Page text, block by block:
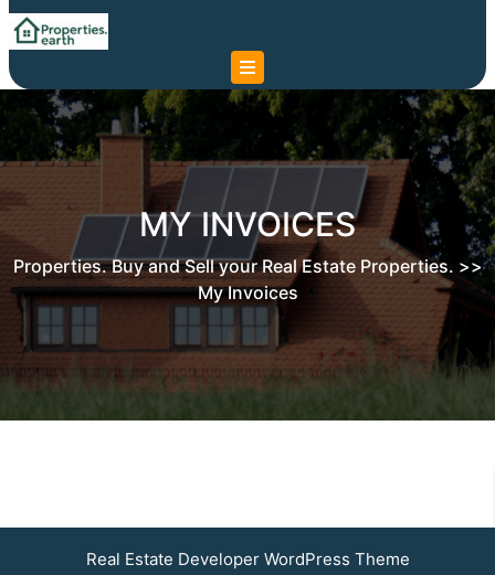
Skip
to
content
MY INVOICES
Properties. Buy and Sell your Real Estate Properties. >>
My Invoices
Real Estate Developer WordPress Theme